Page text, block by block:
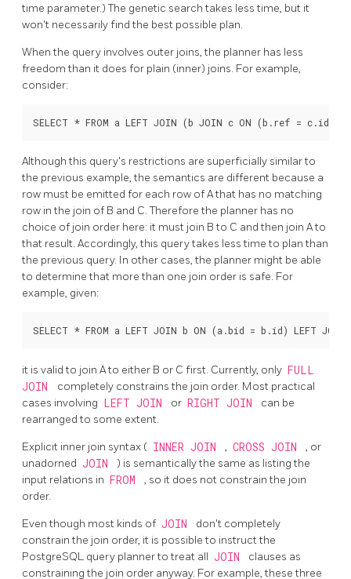
time parameter.) The genetic search takes less time, but it
won't necessarily find the best possible plan.
When the query involves outer joins, the planner has less
freedom than it does for plain (inner) joins. For example,
consider:
Although this query's restrictions are superficially similar to
the previous example, the semantics are different because a
row must be emitted for each row of A that has no matching
row in the join of B and C. Therefore the planner has no
choice of join order here: it must join B to C and then join A to
that result. Accordingly, this query takes less time to plan than
the previous query. In other cases, the planner might be able
to determine that more than one join order is safe. For
example, given:
it is valid to join A to either B or C first. Currently, only FULL
JOIN
completely constrains the join order. Most practical
cases involving LEFT JOIN or RIGHT JOIN
can be
rearranged to some extent.
Explicit inner join syntax ( INNER JOIN , CROSS JOIN
, or
unadorned JOIN
) is semantically the same as listing the
input relations in FROM
, so it does not constrain the join
order.
Even though most kinds of JOIN
don't completely
constrain the join order, it is possible to instruct the
PostgreSQL query planner to treat all JOIN
clauses as
constraining the join order anyway. For example, these three